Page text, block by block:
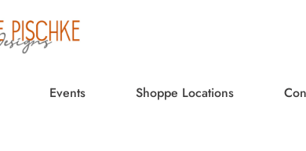
Events Shoppe Locations